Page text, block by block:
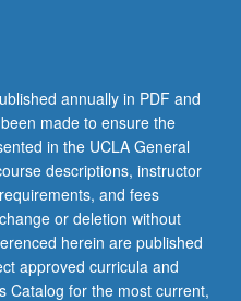
annually in PDF and
made to ensure the
in the UCLA General
descriptions, instructor
and fees
or deletion without
herein are published
approved curricula and
Catalog for the most current,